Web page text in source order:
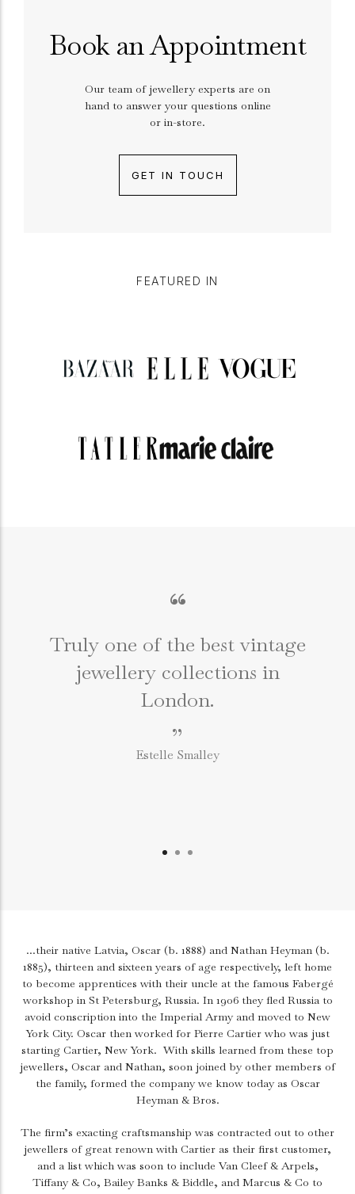
Book an Appointment
Our team of jewellery experts are on
hand to answer your questions online
or in-store.
GET IN TOUCH
FEATURED IN
“
Truly one of the best vintage
jewellery collections in
London.
”
Estelle Smalley
...their native Latvia, Oscar (b. 1888) and Nathan Heyman (b.
1885), thirteen and sixteen years of age respectively, left home
to become apprentices with their uncle at the famous Fabergé
workshop in St Petersburg, Russia. In 1906 they fled Russia to
avoid conscription into the Imperial Army and moved to New
York City. Oscar then worked for Pierre Cartier who was just
starting Cartier, New York. With skills learned from these top
jewellers, Oscar and Nathan, soon joined by other members of
the family, formed the company we know today as Oscar
Heyman & Bros.
The firm’s exacting craftsmanship was contracted out to other
jewellers of great renown with Cartier as their first customer,
and a list which was soon to include Van Cleef & Arpels,
Tiffany & Co, Bailey Banks & Biddle, and Marcus & Co to